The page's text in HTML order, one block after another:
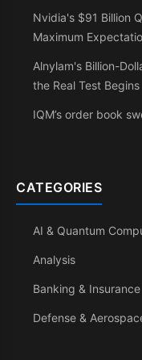
Nvidia's $91 Billion
Maximum
Alnylam's Billion-
the Real Test Begins
IQM’s order book
CATEGORIES
AI & Quantum
Analysis
Banking & Insurance
Defense &